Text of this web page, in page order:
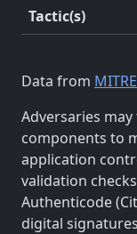
Tactic(s)
Data from
Adversaries
components to
application
validation
Authenticode
digital